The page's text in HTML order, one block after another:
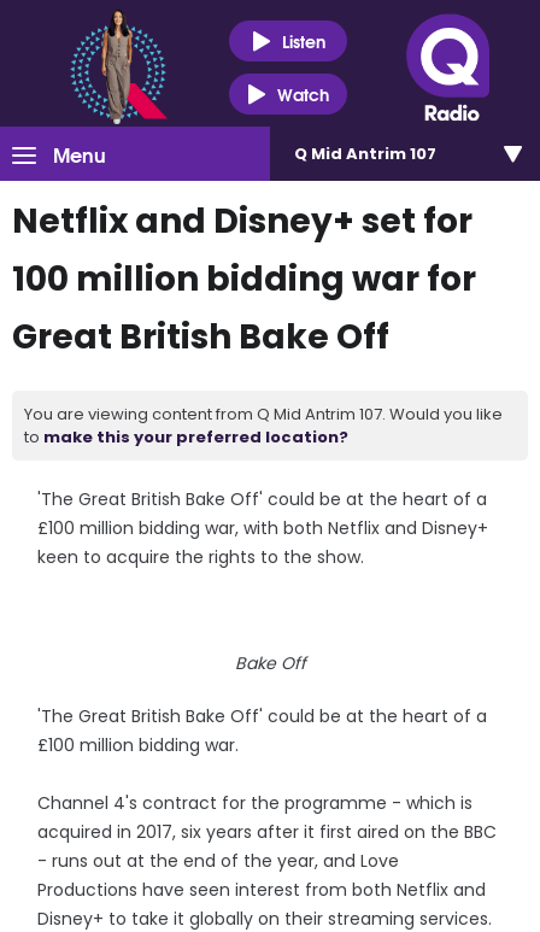
Listen
Watch
Menu Q Mid Antrim 107
Netflix and Disney+ set for
100 million bidding war for
Great British Bake Off
You are viewing content from Q Mid Antrim 107. Would you like
to make this your preferred location?
'The Great British Bake Off' could be at the heart of a
£100 million bidding war, with both Netflix and Disney+
keen to acquire the rights to the show.
Bake Off
'The Great British Bake Off' could be at the heart of a
£100 million bidding war.
Channel 4's contract for the programme - which is
acquired in 2017, six years after it first aired on the BBC
- runs out at the end of the year, and Love
Productions have seen interest from both Netflix and
Disney+ to take it globally on their streaming services.